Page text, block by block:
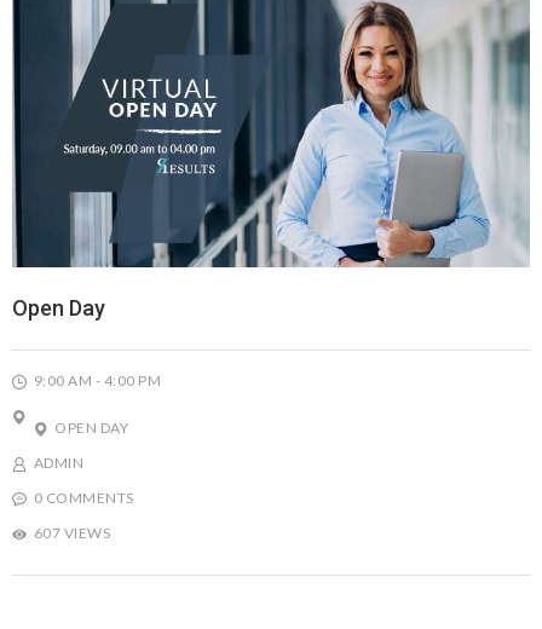
Open Day
9:00 AM - 4:00 PM
OPEN DAY
ADMIN
0 COMMENTS
607 VIEWS